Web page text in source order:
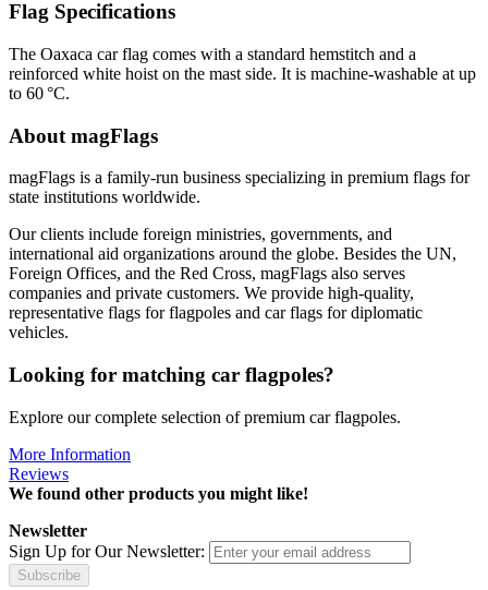
Flag Specifications
The Oaxaca car flag comes with a standard hemstitch and a
reinforced white hoist on the mast side. It is machine-washable at up
to 60 °C.
About magFlags
magFlags is a family-run business specializing in premium flags for
state institutions worldwide.
Our clients include foreign ministries, governments, and
international aid organizations around the globe. Besides the UN,
Foreign Offices, and the Red Cross, magFlags also serves
companies and private customers. We provide high-quality,
representative flags for flagpoles and car flags for diplomatic
vehicles.
Looking for matching car flagpoles?
Explore our complete selection of premium car flagpoles.
More Information
Reviews
We found other products you might like!
Newsletter
Sign Up for Our Newsletter:
Subscribe